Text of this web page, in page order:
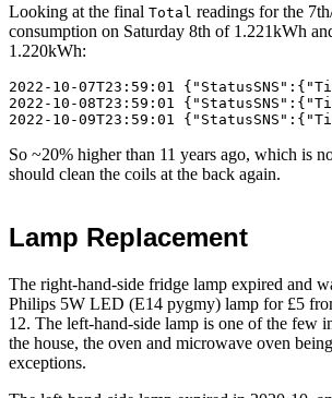
Looking at the final Total readings for the
consumption on Saturday 8th of 1.221kWh
1.220kWh:
2022-10-07T23:59:01
2022-10-08T23:59:01
So ~20% higher than 11 years ago, which is
should clean the coils at the back again.
Lamp Replacement
The right-hand-side fridge lamp expired and
Philips 5W LED (E14 pygmy) lamp for £5
12. The left-hand-side lamp is one of the few
the house, the oven and microwave oven
exceptions.